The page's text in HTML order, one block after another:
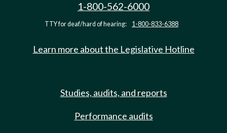
1-800-562-6000
TTY for deaf/hard of hearing: 1-800-833-6388
Learn more about the Legislative Hotline
Studies, audits, and reports
Performance audits